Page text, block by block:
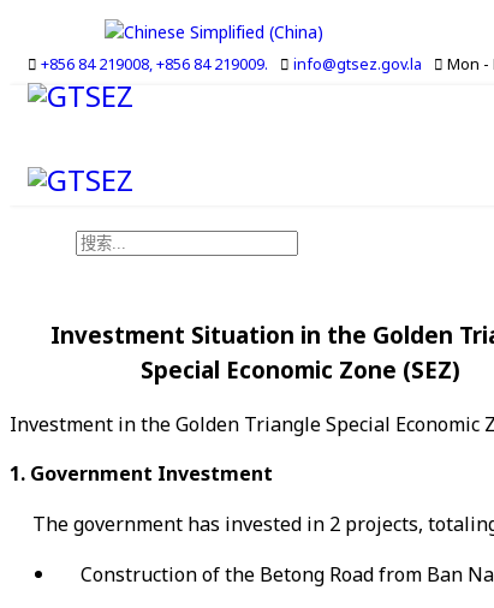
+856 84 219008, +856 84 219009. info@gtsez.gov.la Mon -
搜索
Investment Situation in the Golden
Special Economic Zone (SEZ)
Investment in the Golden Triangle Special Economic
1. Government Investment
The government has invested in 2 projects,
Construction of the Betong Road from Ban